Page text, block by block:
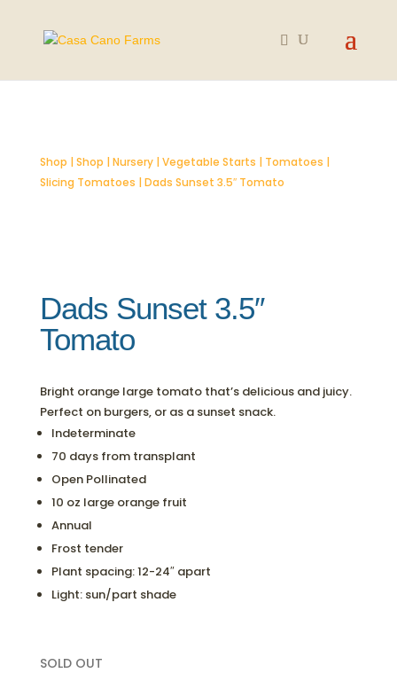
Shop | Shop | Nursery| Vegetable Starts | Tomatoes |
Slicing Tomatoes | Dads Sunset 3.5″ Tomato
Dads Sunset 3.5″
Tomato
Bright orange large tomato that’s delicious and juicy.
Perfect on burgers, or as a sunset snack.
Indeterminate
70 days from transplant
Open Pollinated
10 oz large orange fruit
Annual
Frost tender
Plant spacing: 12-24″ apart
Light: sun/part shade
SOLD OUT